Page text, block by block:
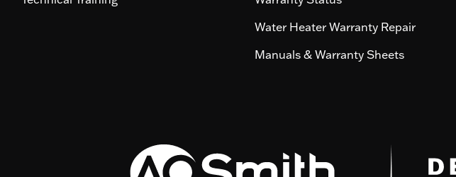
Water Heater Warranty Repair
Manuals & Warranty Sheets